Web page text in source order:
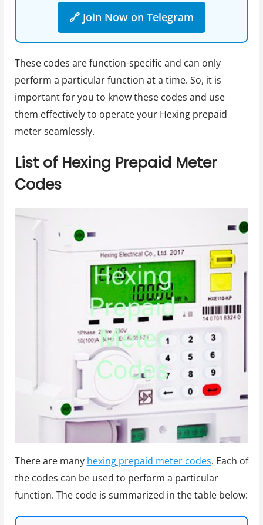
🔗 Join Now on Telegram
These codes are function-specific and can only
perform a particular function at a time. So, it is
important for you to know these codes and use
them effectively to operate your Hexing prepaid
meter seamlessly.
List of Hexing Prepaid Meter
Codes
There are many hexing prepaid meter codes. Each of
the codes can be used to perform a particular
function. The code is summarized in the table below: